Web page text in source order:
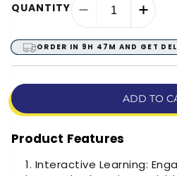
QUANTITY
Decrease
quantity
for
Learning
for
–
ORDER IN 9H 47M AND GET
ADD TO
Product Features
Interactive Learning: